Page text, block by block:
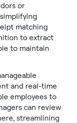
or
matching
to extract
to maintain
and real-time
employees to
can review
streamlining